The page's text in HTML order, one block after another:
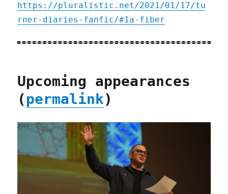
https://pluralistic.net/2021/01/17/tu
rner-diaries-fanfic/#1a-fiber
Upcoming appearances
(permalink)